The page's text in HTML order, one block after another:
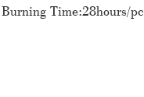
Burning Time:28hours/pc